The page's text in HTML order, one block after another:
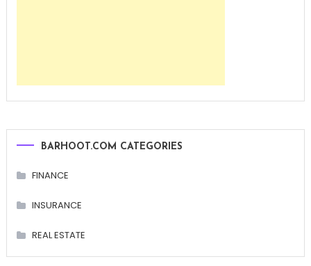
BARHOOT.COM CATEGORIES
FINANCE
INSURANCE
REAL ESTATE